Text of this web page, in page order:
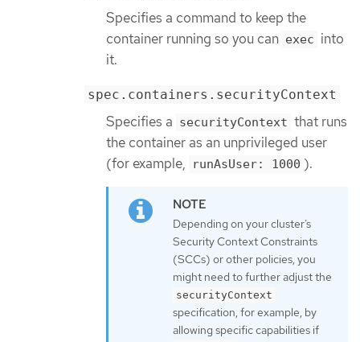
Specifies a command to keep the
container running so you can exec into
it.
spec.containers.securityContext
Specifies a securityContext that runs
the container as an unprivileged user
(for example,
runAsUser: 1000 ).
Depending on your cluster’s
Security Context Constraints
(SCCs) or other policies, you
might need to further adjust the
securityContext
specification, for example, by
allowing specific capabilities if